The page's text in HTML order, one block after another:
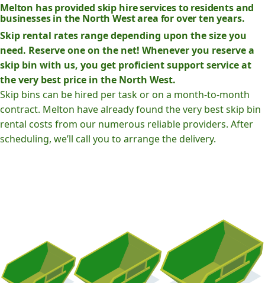
Melton has provided skip hire services to residents and
businesses in the North West area for over ten years.
Skip rental rates range depending upon the size you
need. Reserve one on the net! Whenever you reserve a
skip bin with us, you get proficient support service at
the very best price in the North West.
Skip bins can be hired per task or on a month-to-month
contract. Melton have already found the very best skip bin
rental costs from our numerous reliable providers. After
scheduling, we’ll call you to arrange the delivery.